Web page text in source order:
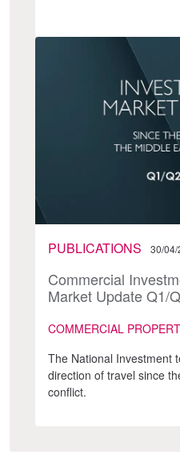
PUBLICATIONS 30/04/
Commercial
Market Update Q1/
COMMERCIAL
The National Investment
direction of travel since
conflict.